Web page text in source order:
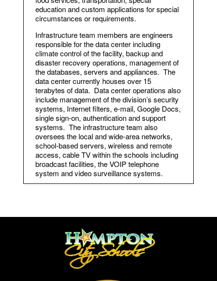
education and custom applications for special
circumstances or requirements.
Infrastructure team members are engineers
responsible for the data center including
climate control of the facility, backup and
disaster recovery operations, management of
the databases, servers and appliances. The
data center currently houses over 15
terabytes of data. Data center operations also
include management of the division’s security
systems, Internet filters, e-mail, Google Docs,
single sign-on, authentication and support
systems. The infrastructure team also
oversees the local and wide-area networks,
school-based servers, wireless and remote
access, cable TV within the schools including
broadcast facilities, the VOIP telephone
system and video surveillance systems.
Infrastructure
Chris Martin
Senior System Administrator
(757) 727-2061
Clint Rudd
Assistant System Administrator
(757) 727-4912